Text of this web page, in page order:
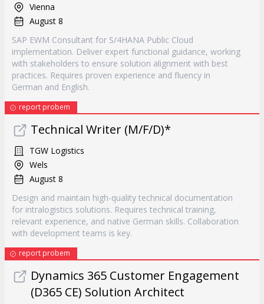
Vienna
August 8
SAP EWM Consultant for S/4HANA Public Cloud
implementation. Deliver expert functional guidance, working
with stakeholders to ensure solution alignment with best
practices. Requires proven experience and fluency in
German and English.
report probem
Technical Writer (M/F/D)*
TGW Logistics
Wels
August 8
Design and maintain high-quality technical documentation
for intralogistics solutions. Requires technical training,
relevant experience, and native German skills. Collaboration
with development teams is key.
report probem
Dynamics 365 Customer Engagement
(D365 CE) Solution Architect